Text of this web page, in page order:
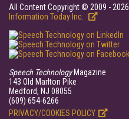
All Content Copyright © 2009 - 2026
Information Today Inc.
Speech TechnologyMagazine
143 Old Marlton Pike
Medford, NJ 08055
(609) 654-6266
PRIVACY/COOKIES POLICY